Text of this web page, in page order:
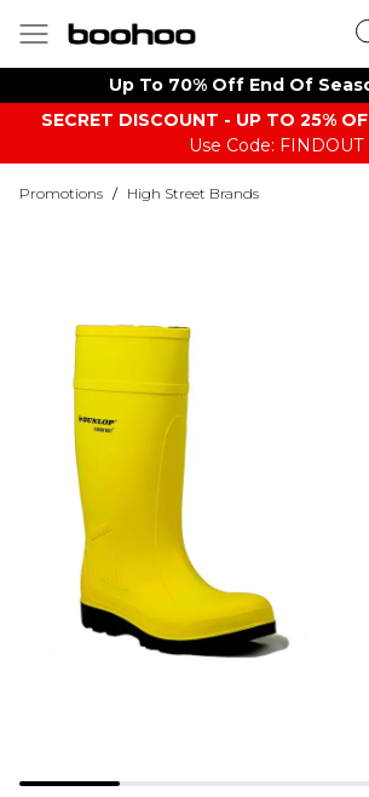
Up To 70% Off End Of
SECRET DISCOUNT - UP TO 25%
Use Code: FINDOUT
Promotions / High Street Brands